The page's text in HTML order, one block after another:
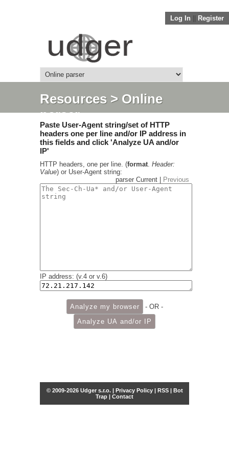
Log In Register
Resources> Online
parser
Paste User-Agent string/set of HTTP
headers one per line and/or IP address in
this fields and click 'Analyze UA and/or
IP'
HTTP headers, one per line. (format. Header:
Value) or User-Agent string:
parser Current |
Previous
IP address: (v.4 or v.6)
- OR -
© 2009-2026 Udger s.r.o. | Privacy Policy| RSS| Bot
Trap | Contact